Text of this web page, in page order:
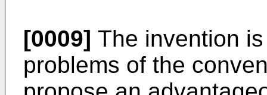
[0009] The invention
problems of the